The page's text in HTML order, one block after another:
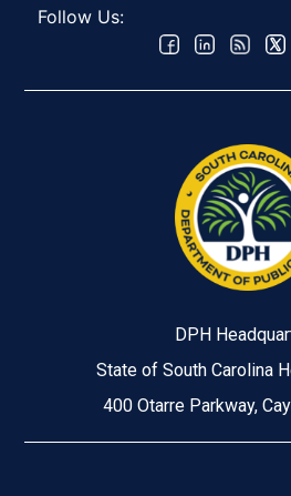
Follow Us:
DPH
State of South Carolina
400 Otarre Parkway,